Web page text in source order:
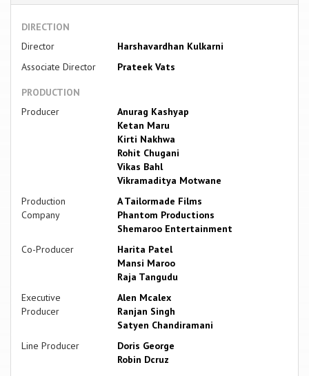
DIRECTION
Director
Harshavardhan Kulkarni
Associate Director
Prateek Vats
PRODUCTION
Producer
Anurag Kashyap
Ketan Maru
Kirti Nakhwa
Rohit Chugani
Vikas Bahl
Vikramaditya Motwane
Production
Company
A Tailormade Films
Phantom Productions
Shemaroo Entertainment
Co-Producer
Harita Patel
Mansi Maroo
Raja Tangudu
Executive
Producer
Alen Mcalex
Ranjan Singh
Satyen Chandiramani
Line Producer
Doris George
Robin Dcruz